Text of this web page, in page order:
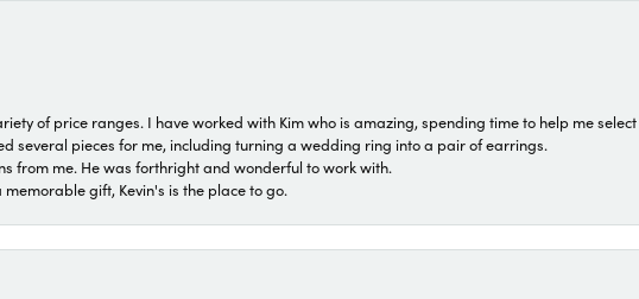
of price ranges. I have worked with Kim who is amazing, spending time to help me
several pieces for me, including turning a wedding ring into a pair of earrings.
from me. He was forthright and wonderful to work with.
gift, Kevin's is the place to go.